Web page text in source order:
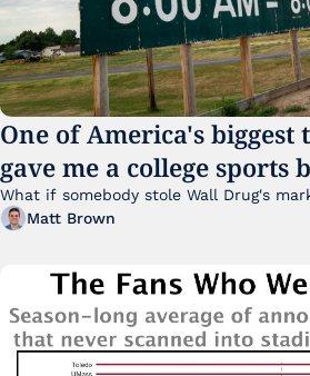
One of America's
gave me a college sports
What if somebody stole Wall Drug's
Matt Brown